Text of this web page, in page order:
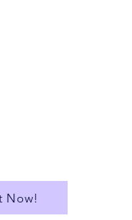
Now!